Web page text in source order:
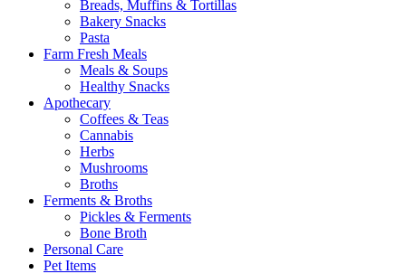
Breads, Muffins & Tortillas
Bakery Snacks
Pasta
Farm Fresh Meals
Meals & Soups
Healthy Snacks
Apothecary
Coffees & Teas
Cannabis
Herbs
Mushrooms
Broths
Ferments & Broths
Pickles & Ferments
Bone Broth
Personal Care
Pet Items